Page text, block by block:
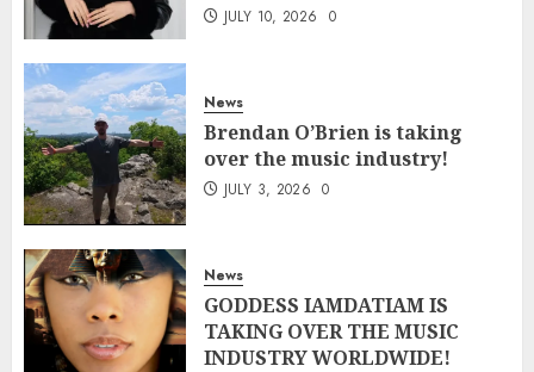
JULY 10, 2026 0
News
Brendan O’Brien is taking
over the music industry!
JULY 3, 2026 0
News
GODDESS IAMDATIAM IS
TAKING OVER THE MUSIC
INDUSTRY WORLDWIDE!